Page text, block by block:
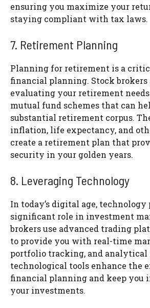
ensuring you maximize your
staying compliant with tax laws.
7. Retirement Planning
Planning for retirement is a
financial planning. Stock brokers
evaluating your retirement needs
mutual fund schemes that can
substantial retirement corpus.
inflation, life expectancy, and
create a retirement plan that
security in your golden years.
8. Leveraging Technology
In today’s digital age, technology
significant role in investment
brokers use advanced trading
to provide you with real-time
portfolio tracking, and analytical
technological tools enhance the
financial planning and keep you
your investments.